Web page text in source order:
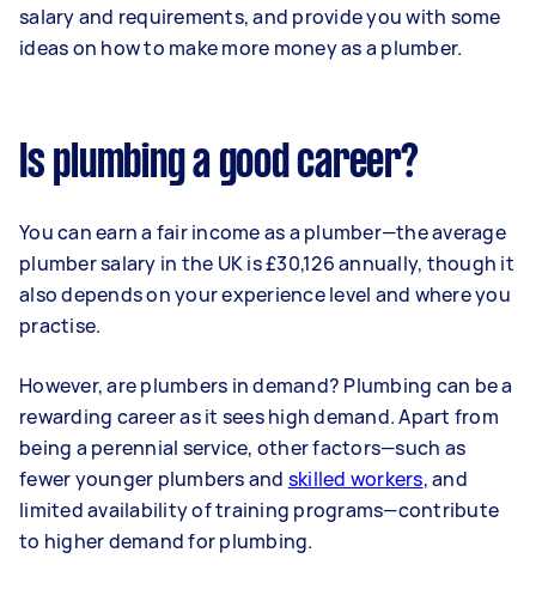
salary and requirements, and provide you with some
ideas on how to make more money as a plumber.
Is plumbing a good career?
You can earn a fair income as a plumber—the average
plumber salary in the UK is £30,126 annually, though it
also depends on your experience level and where you
practise.
However, are plumbers in demand? Plumbing can be a
rewarding career as it sees high demand. Apart from
being a perennial service, other factors—such as
fewer younger plumbers and skilled workers, and
limited availability of training programs—contribute
to higher demand for plumbing.